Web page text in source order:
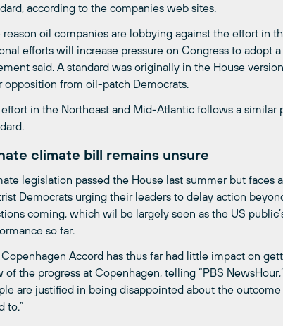
according to the companies web sites.
reason oil companies are lobbying against the effort in
efforts will increase pressure on Congress to adopt
said. A standard was originally in the House
opposition from oil-patch Democrats.
in the Northeast and Mid-Atlantic follows a
climate bill remains unsure
legislation passed the House last summer but faces
Democrats urging their leaders to delay action
coming, which wil be largely seen as the US
so far.
Accord has thus far had little impact on
of the progress at Copenhagen, telling “PBS
are justified in being disappointed about the
to.”